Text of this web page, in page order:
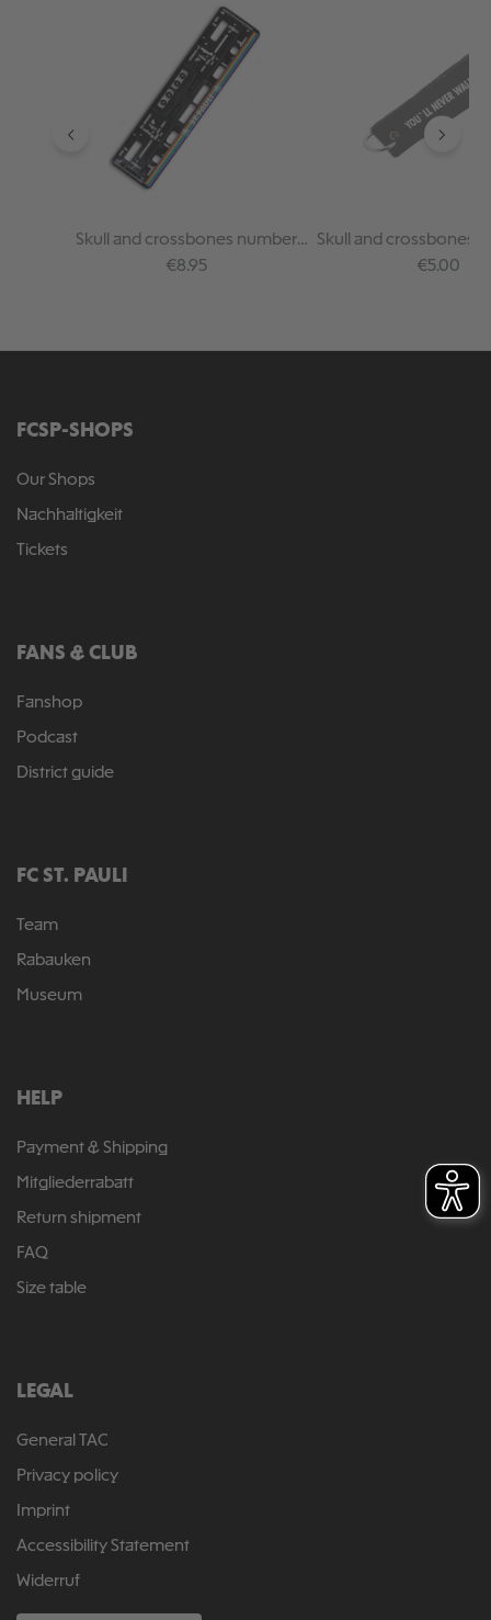
Skull and crossbones number
plate holder - rainbo
Regular price:
€8.95
Skull and crossbones
keychain
Regular
€5.00
FCSP-SHOPS
Our Shops
Nachhaltigkeit
Tickets
FANS & CLUB
Fanshop
Podcast
District guide
FC ST. PAULI
Team
Rabauken
Museum
HELP
Payment & Shipping
Mitgliederrabatt
Return shipment
FAQ
Size table
LEGAL
General TAC
Privacy policy
Imprint
Accessibility Statement
Widerruf